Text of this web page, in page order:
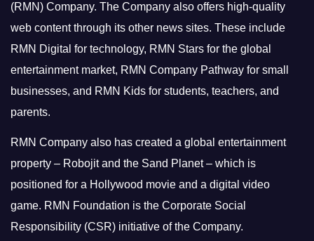
(RMN) Company. The Company also offers high-quality
web content through its other news sites. These include
RMN Digital for technology, RMN Stars for the global
entertainment market, RMN Company Pathway for small
businesses, and RMN Kids for students, teachers, and
parents.
RMN Company also has created a global entertainment
property – Robojit and the Sand Planet – which is
positioned for a Hollywood movie and a digital video
game. RMN Foundation is the Corporate Social
Responsibility (CSR) initiative of the Company.